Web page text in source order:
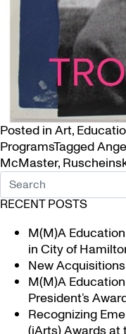
Posted in Art,
ProgramsTagged
McMaster,
RECENT POSTS
M(M)A
in City of
New
M(M)A
President’s
Recognizing